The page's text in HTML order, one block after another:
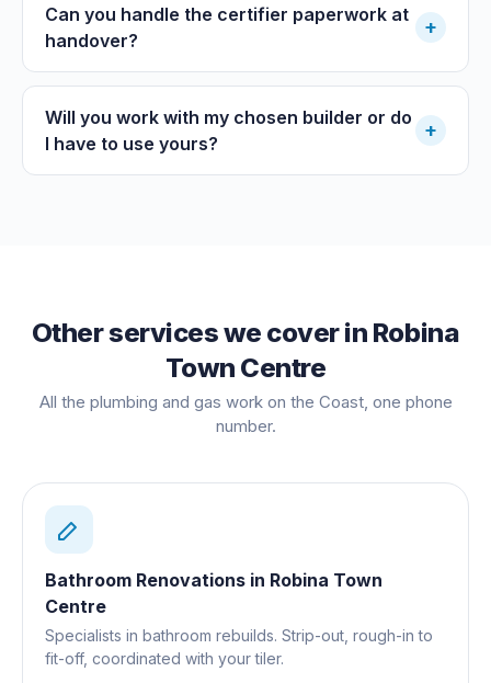
Can you handle the certifier paperwork at
handover?
+
Will you work with my chosen builder or do
I have to use yours?
+
Other services we cover in Robina
Town Centre
All the plumbing and gas work on the Coast, one phone
number.
Bathroom Renovations in Robina Town
Centre
Specialists in bathroom rebuilds. Strip-out, rough-in to
fit-off, coordinated with your tiler.